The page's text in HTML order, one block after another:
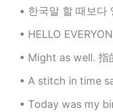
한국말 할 때보다 영어의 what 단어는 더 흔하고 잘 쓰는 단어예
HELLO EVERYONE! I haven’t been
Might as well. 指的没有别的好选项，所以我们就选这
A stitch in time saves nine. Meaning:
Today was my birthday so I had bbq